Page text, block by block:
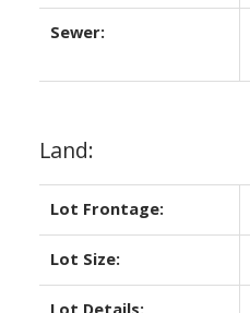
Sewer:
Land:
Lot Frontage:
Lot Size:
Lot Details: